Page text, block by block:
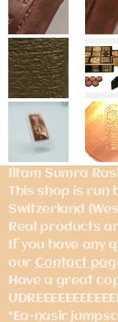
Iltam Sumra
This shop is run
Switzerland
Real products
If you have any
our Contact
Have a great
*Ea-nasir